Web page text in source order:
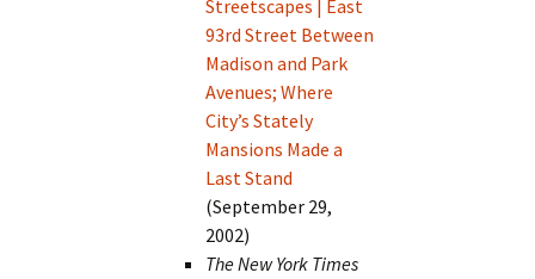
Streetscapes | East
93rd Street Between
Madison and Park
Avenues; Where
City’s Stately
Mansions Made a
Last Stand
(September 29,
2002)
The New York Times